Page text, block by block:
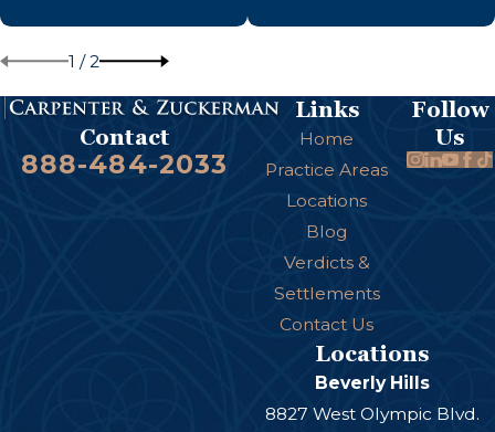
1 /2
Contact
888-484-2033
Links
Home
Practice Areas
Locations
Blog
Verdicts &
Settlements
Contact Us
Follow
Us
Locations
Beverly Hills
8827 West Olympic Blvd.